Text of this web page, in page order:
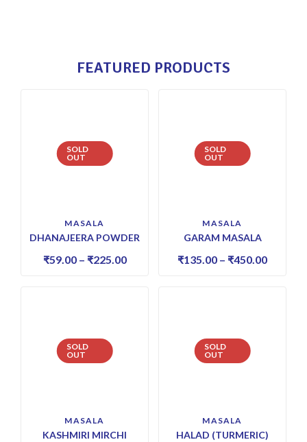
FEATURED PRODUCTS
SOLD
OUT
MASALA
DHANAJEERA POWDER
₹59.00 – ₹225.00
SOLD
OUT
MASALA
GARAM MASALA
₹135.00 – ₹450.00
SOLD
OUT
MASALA
KASHMIRI MIRCHI
SOLD
OUT
MASALA
HALAD (TURMERIC)